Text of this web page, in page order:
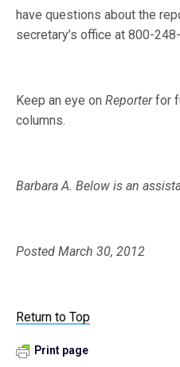
have questions about the
secretary’s office at 800-
Keep an eye onReporterfor
columns.
Barbara A. Below is an
Posted March 30, 2012
Return to Top
Print page